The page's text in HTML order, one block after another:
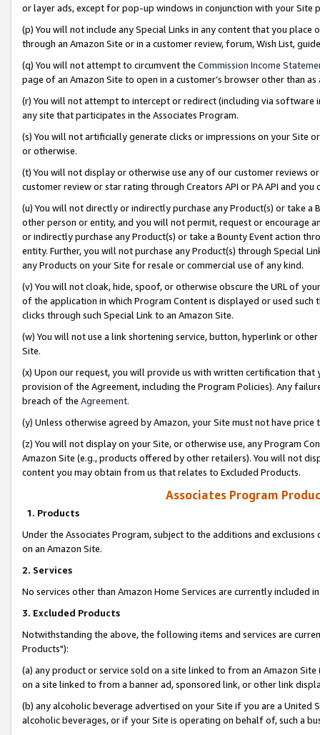
or layer ads, except for pop-up windows in conjunction with your
(p) You will not include any Special Links in any content that you
through an Amazon Site or in a customer review, forum, Wish List,
(q) You will not attempt to circumvent the Commission Income
page of an Amazon Site to open in a customer’s browser other than
(r) You will not attempt to intercept or redirect (including via software
any site that participates in the Associates Program.
(s) You will not artificially generate clicks or impressions on your Site
or otherwise.
(t) You will not display or otherwise use any of our customer reviews
customer review or star rating through Creators API or PA API and
(u) You will not directly or indirectly purchase any Product(s) or take
other person or entity, and you will not permit, request or encourage
or indirectly purchase any Product(s) or take a Bounty Event action
entity. Further, you will not purchase any Product(s) through Special
any Products on your Site for resale or commercial use of any kind.
(v) You will not cloak, hide, spoof, or otherwise obscure the URL of
of the application in which Program Content is displayed or used
clicks through such Special Link to an Amazon Site.
(w) You will not use a link shortening service, button, hyperlink or
Site.
(x) Upon our request, you will provide us with written certification
provision of the Agreement, including the Program Policies). Any
breach of the Agreement.
(y) Unless otherwise agreed by Amazon, your Site must not have
(z) You will not display on your Site, or otherwise use, any Program
Amazon Site (e.g., products offered by other retailers). You will not
content you may obtain from us that relates to Excluded Products.
Associates Program
1. Products
Under the Associates Program, subject to the additions and
on an Amazon Site.
2. Services
No services other than Amazon Home Services are currently included
3. Excluded Products
Notwithstanding the above, the following items and services are
Products"):
(a) any product or service sold on a site linked to from an Amazon
on a site linked to from a banner ad, sponsored link, or other link
(b) any alcoholic beverage advertised on your Site if you are a
alcoholic beverages, or if your Site is operating on behalf of, such a